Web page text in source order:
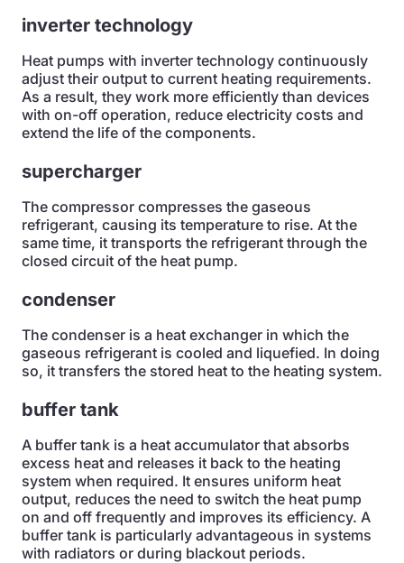
inverter technology
Heat pumps with inverter technology continuously
adjust their output to current heating requirements.
As a result, they work more efficiently than devices
with on-off operation, reduce electricity costs and
extend the life of the components.
supercharger
The compressor compresses the gaseous
refrigerant, causing its temperature to rise. At the
same time, it transports the refrigerant through the
closed circuit of the heat pump.
condenser
The condenser is a heat exchanger in which the
gaseous refrigerant is cooled and liquefied. In doing
so, it transfers the stored heat to the heating system.
buffer tank
A buffer tank is a heat accumulator that absorbs
excess heat and releases it back to the heating
system when required. It ensures uniform heat
output, reduces the need to switch the heat pump
on and off frequently and improves its efficiency. A
buffer tank is particularly advantageous in systems
with radiators or during blackout periods.